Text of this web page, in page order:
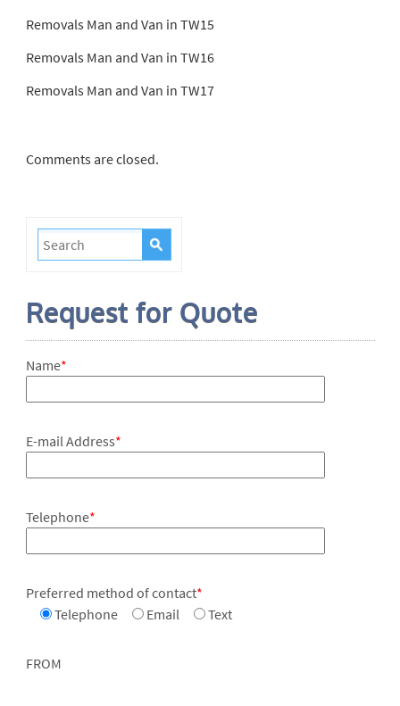
Removals Man and Van in TW15
Removals Man and Van in TW16
Removals Man and Van in TW17
Comments are closed.
Request for Quote
Name*
E-mail Address*
Telephone*
Preferred method of contact*
Telephone
Email Text
FROM